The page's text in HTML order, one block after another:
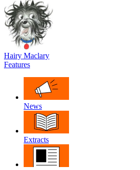
Hairy Maclary
Features
News
Extracts